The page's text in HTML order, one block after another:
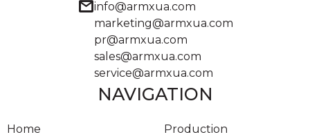
mailinfo@armxua.com
marketing@armxua.com
pr@armxua.com
sales@armxua.com
service@armxua.com
NAVIGATION
Home
Production